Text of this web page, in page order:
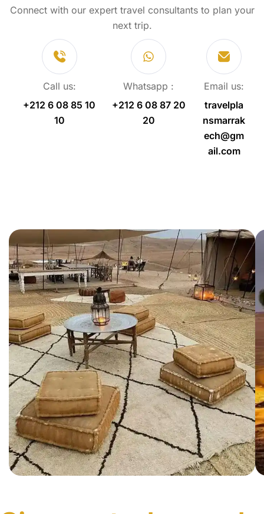
Connect with our expert travel consultants to plan your
next trip.
Call us:
+212 6 08 85 10
10
Whatsapp :
+212 6 08 87 20
20
Email us:
travelpla
nsmarrak
ech@gm
ail.com